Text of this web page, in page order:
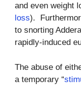
and even weight
loss).
to snorting
rapidly-induced
The abuse of
a temporary “